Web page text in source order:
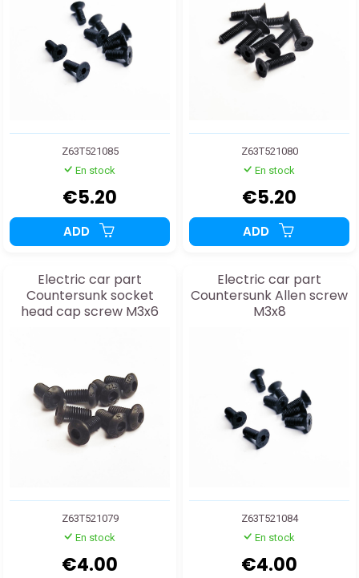
Z63T521085
En stock
€5.20
ADD
Z63T521080
En stock
€5.20
ADD
Electric car part
Countersunk socket
head cap screw M3x6
Z63T521079
En stock
€4.00
Electric car part
Countersunk Allen screw
M3x8
Z63T521084
En stock
€4.00